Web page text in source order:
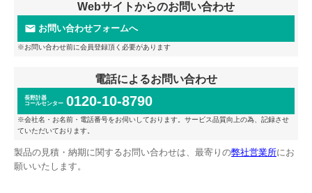
Webサイトからのお問い合わせ
お問い合わせフォームへ
※お問い合わせ前に会員登録頂く必要があります
電話によるお問い合わせ
長野計器
コールセンター 0120-10-8790
※会社名・お名前・電話番号をお伺いしております。サービス品質向上の為、記録させ
ていただいております。
製品の見積・納期に関するお問い合わせは、最寄りの弊社営業所にお
願いいたします。